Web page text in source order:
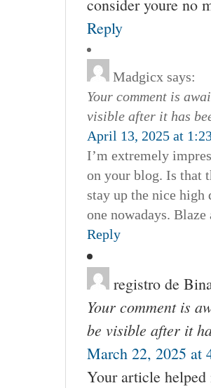
consider youre no
Reply
Madgicx says:
Your comment is
visible after it has
April 13, 2025 at
I’m extremely
on your blog. Is that
stay up the nice
one nowadays. Blaze
Reply
registro de
Your comment is
be visible after it
March 22, 2025 at
Your article helped